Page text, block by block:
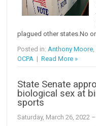
plagued other states.No
Posted in: Anthony Moore
OCPA |Read More »
State Senate
biological sex at
sports
Saturday, March 26, 2022